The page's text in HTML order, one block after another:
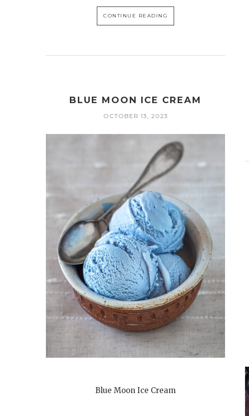
CONTINUE READING
BLUE MOON ICE CREAM
OCTOBER 13, 2023
Blue Moon Ice Cream